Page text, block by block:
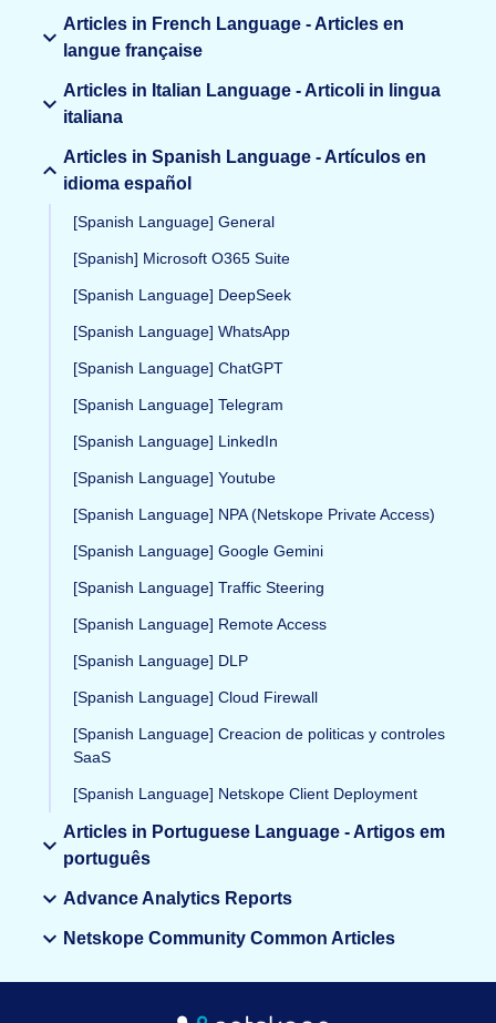
Articles in French Language - Articles en
langue française
Articles in Italian Language - Articoli in lingua
italiana
Articles in Spanish Language - Artículos en
idioma español
[Spanish Language] General
[Spanish] Microsoft O365 Suite
[Spanish Language] DeepSeek
[Spanish Language] WhatsApp
[Spanish Language] ChatGPT
[Spanish Language] Telegram
[Spanish Language] LinkedIn
[Spanish Language] Youtube
[Spanish Language] NPA (Netskope Private Access)
[Spanish Language] Google Gemini
[Spanish Language] Traffic Steering
[Spanish Language] Remote Access
[Spanish Language] DLP
[Spanish Language] Cloud Firewall
[Spanish Language] Creacion de politicas y controles
SaaS
[Spanish Language] Netskope Client Deployment
Articles in Portuguese Language - Artigos em
português
Advance Analytics Reports
Netskope Community Common Articles